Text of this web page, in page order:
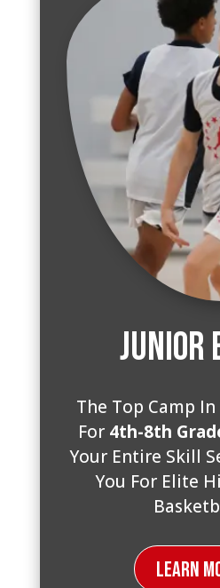
Junior
The Top Camp
For 4th-8th
Your Entire Skill
You For Elite
Learn